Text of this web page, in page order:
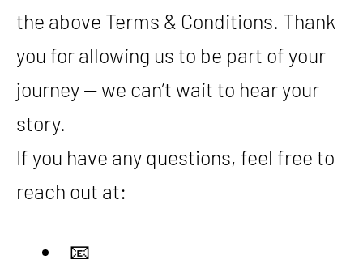
the above Terms & Conditions. Thank
you for allowing us to be part of your
journey — we can’t wait to hear your
story.
If you have any questions, feel free to
reach out at:
📧